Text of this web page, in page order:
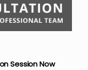
Session Now